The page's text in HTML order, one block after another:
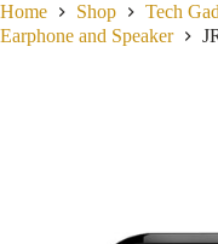
Home Shop Tech
Earphone and Speaker